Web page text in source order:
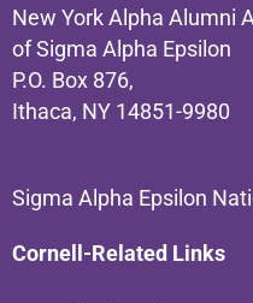
New York Alpha Alumni
of Sigma Alpha Epsilon
P.O. Box 876,
Ithaca, NY 14851-9980
Sigma Alpha Epsilon
Cornell-Related Links